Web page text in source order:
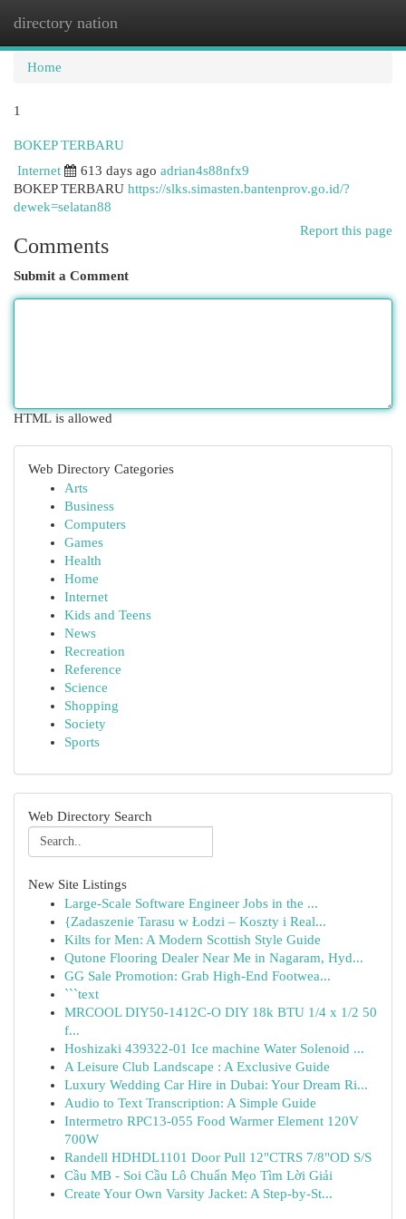
directory nation
Home
1
BOKEP TERBARU
Internet
613 days ago adrian4s88nfx9
BOKEP TERBARU https://slks.simasten.bantenprov.go.id/?
dewek=selatan88
Report this page
Comments
Submit a Comment
HTML is allowed
Web Directory Categories
Arts
Business
Computers
Games
Health
Home
Internet
Kids and Teens
News
Recreation
Reference
Science
Shopping
Society
Sports
Web Directory Search
New Site Listings
Large-Scale Software Engineer Jobs in the ...
{Zadaszenie Tarasu w Łodzi – Koszty i Real...
Kilts for Men: A Modern Scottish Style Guide
Qutone Flooring Dealer Near Me in Nagaram, Hyd...
GG Sale Promotion: Grab High-End Footwea...
```text
MRCOOL DIY50-1412C-O DIY 18k BTU 1/4 x 1/2 50
f...
Hoshizaki 439322-01 Ice machine Water Solenoid ...
A Leisure Club Landscape : A Exclusive Guide
Luxury Wedding Car Hire in Dubai: Your Dream Ri...
Audio to Text Transcription: A Simple Guide
Intermetro RPC13-055 Food Warmer Element 120V
700W
Randell HDHDL1101 Door Pull 12"CTRS 7/8"OD S/S
Cầu MB - Soi Cầu Lô Chuẩn Mẹo Tìm Lời Giải
Create Your Own Varsity Jacket: A Step-by-St...